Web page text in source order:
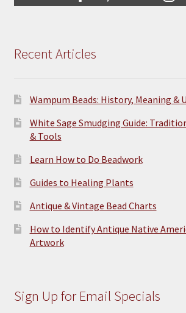
Recent Articles
Wampum Beads: History, Meaning &
White Sage Smudging Guide:
& Tools
Learn How to Do Beadwork
Guides to Healing Plants
Antique & Vintage Bead Charts
How to Identify Antique Native
Artwork
Sign Up for Email Specials